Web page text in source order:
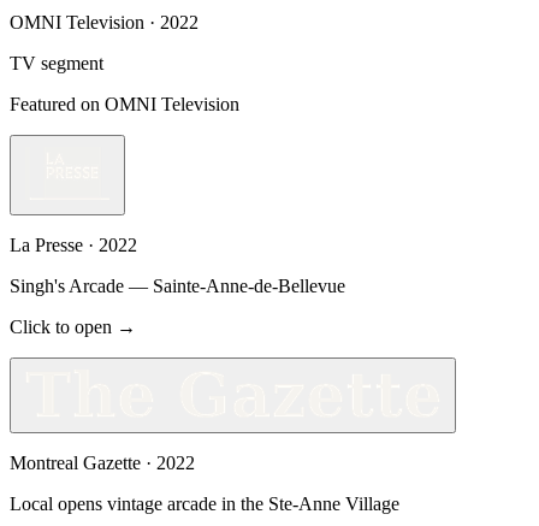
OMNI Television · 2022
TV segment
Featured on OMNI Television
La Presse · 2022
Singh's Arcade — Sainte-Anne-de-Bellevue
Click to open →
Montreal Gazette · 2022
Local opens vintage arcade in the Ste-Anne Village